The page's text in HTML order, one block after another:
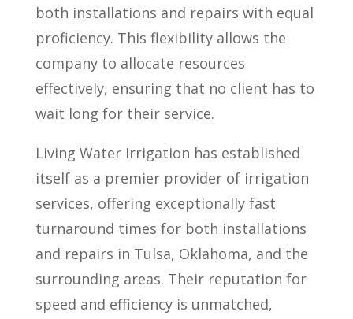
both installations and repairs with equal
proficiency. This flexibility allows the
company to allocate resources
effectively, ensuring that no client has to
wait long for their service.
Living Water Irrigation has established
itself as a premier provider of irrigation
services, offering exceptionally fast
turnaround times for both installations
and repairs in Tulsa, Oklahoma, and the
surrounding areas. Their reputation for
speed and efficiency is unmatched,